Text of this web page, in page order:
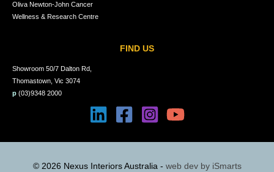
Oliva Newton-John Cancer
Wellness & Research Centre
FIND US
Showroom 50/7 Dalton Rd,
Thomastown, Vic 3074
p (03)9348 2000
© 2026 Nexus Interiors Australia - web dev by iSmarts